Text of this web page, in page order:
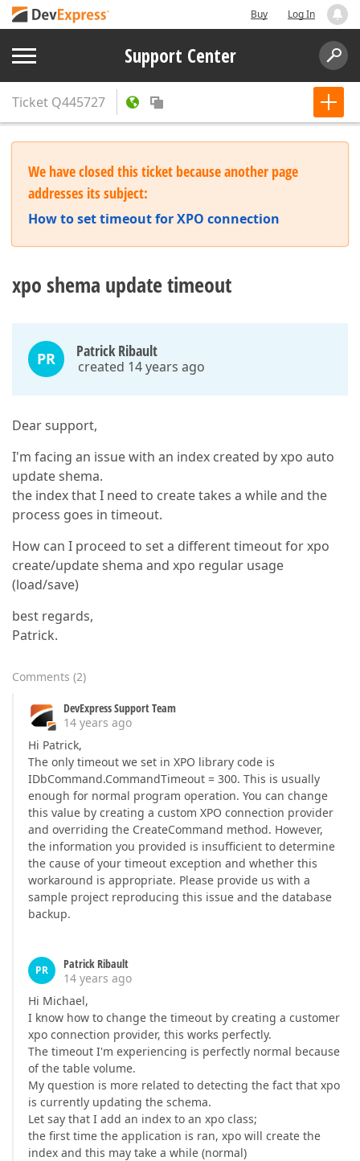
Buy Log In
Support Center
Ticket Q445727
We have closed this ticket because another page
addresses its subject:
How to set timeout for XPO connection
xpo shema update timeout
PR Patrick Ribault
created 14 years ago
Dear support,
I'm facing an issue with an index created by xpo auto
update shema.
the index that I need to create takes a while and the
process goes in timeout.
How can I proceed to set a different timeout for xpo
create/update shema and xpo regular usage
(load/save)
best regards,
Patrick.
Comments (2)
DevExpress Support Team
14 years ago
Hi Patrick,
The only timeout we set in XPO library code is
IDbCommand.CommandTimeout = 300. This is usually
enough for normal program operation. You can change
this value by creating a custom XPO connection provider
and overriding the CreateCommand method. However,
the information you provided is insufficient to determine
the cause of your timeout exception and whether this
workaround is appropriate. Please provide us with a
sample project reproducing this issue and the database
backup.
PR
Patrick Ribault
14 years ago
Hi Michael,
I know how to change the timeout by creating a customer
xpo connection provider, this works perfectly.
The timeout I'm experiencing is perfectly normal because
of the table volume.
My question is more related to detecting the fact that xpo
is currently updating the schema.
Let say that I add an index to an xpo class;
the first time the application is ran, xpo will create the
index and this may take a while (normal)